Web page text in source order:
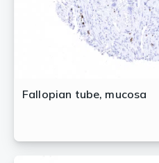
Fallopian tube, mucosa